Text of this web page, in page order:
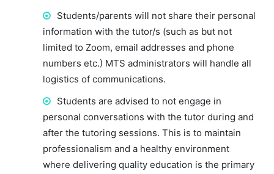
Students/parents will not share their personal
information with the tutor/s (such as but not
limited to Zoom, email addresses and phone
numbers etc.) MTS administrators will handle all
logistics of communications.
Students are advised to not engage in
personal conversations with the tutor during and
after the tutoring sessions. This is to maintain
professionalism and a healthy environment
where delivering quality education is the primary